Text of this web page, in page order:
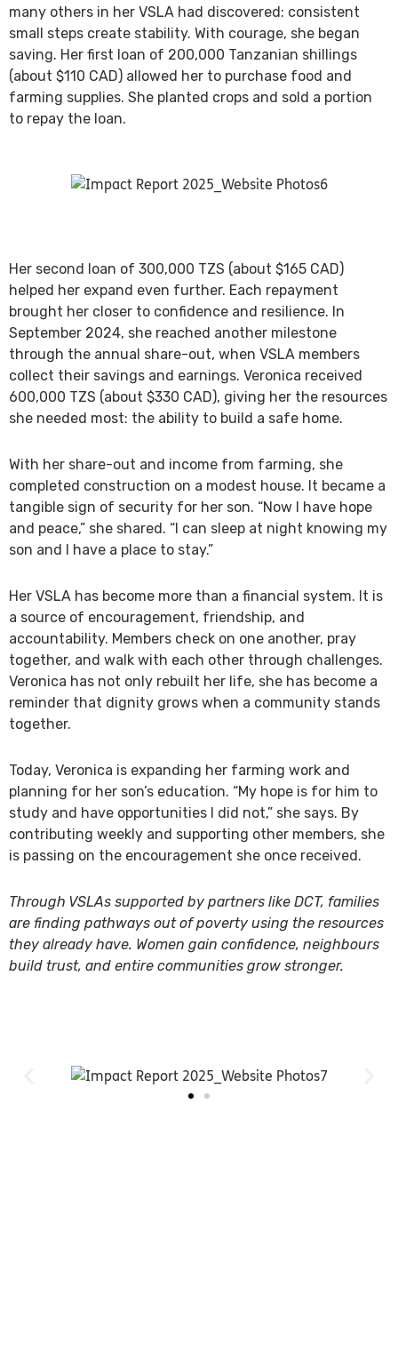
many others in her VSLA had discovered: consistent
small steps create stability. With courage, she began
saving. Her first loan of 200,000 Tanzanian shillings
(about $110 CAD) allowed her to purchase food and
farming supplies. She planted crops and sold a portion
to repay the loan.
Her second loan of 300,000 TZS (about $165 CAD)
helped her expand even further. Each repayment
brought her closer to confidence and resilience. In
September 2024, she reached another milestone
through the annual share-out, when VSLA members
collect their savings and earnings. Veronica received
600,000 TZS (about $330 CAD), giving her the resources
she needed most: the ability to build a safe home.
With her share-out and income from farming, she
completed construction on a modest house. It became a
tangible sign of security for her son. “Now I have hope
and peace,” she shared. “I can sleep at night knowing my
son and I have a place to stay.”
Her VSLA has become more than a financial system. It is
a source of encouragement, friendship, and
accountability. Members check on one another, pray
together, and walk with each other through challenges.
Veronica has not only rebuilt her life, she has become a
reminder that dignity grows when a community stands
together.
Today, Veronica is expanding her farming work and
planning for her son’s education. “My hope is for him to
study and have opportunities I did not,” she says. By
contributing weekly and supporting other members, she
is passing on the encouragement she once received.
Through VSLAs supported by partners like DCT, families
are finding pathways out of poverty using the resources
they already have. Women gain confidence, neighbours
build trust, and entire communities grow stronger.